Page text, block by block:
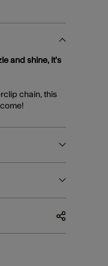
and shine, it’s
chain, this